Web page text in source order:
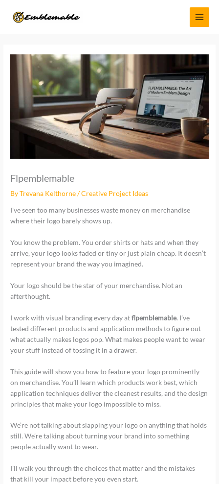
Flpemblemable
ByTrevana Kelthorne/Creative Project Ideas
I’ve seen too many businesses waste money on merchandise
where their logo barely shows up.
You know the problem. You order shirts or hats and when they
arrive, your logo looks faded or tiny or just plain cheap. It doesn’t
represent your brand the way you imagined.
Your logo should be the star of your merchandise. Not an
afterthought.
I work with visual branding every day atflpemblemable. I’ve
tested different products and application methods to figure out
what actually makes logos pop. What makes people want to wear
your stuff instead of tossing it in a drawer.
This guide will show you how to feature your logo prominently
on merchandise. You’ll learn which products work best, which
application techniques deliver the cleanest results, and the design
principles that make your logo impossible to miss.
We’re not talking about slapping your logo on anything that holds
still. We’re talking about turning your brand into something
people actually want to wear.
I’ll walk you through the choices that matter and the mistakes
that kill your impact before you even start.